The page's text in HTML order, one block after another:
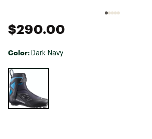
$290.00
Color: Dark Navy
Selectable group